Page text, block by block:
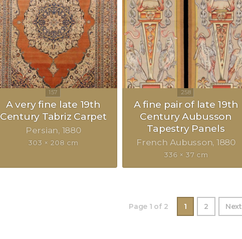
A very fine late 19th
Century Tabriz Carpet
Persian 1880
303 × 208 cm
A fine pair of late 19th
Century Aubusson
Tapestry Panels
French Aubusson 1880
336 × 37 cm
Page 1 of 2 1 2 Next